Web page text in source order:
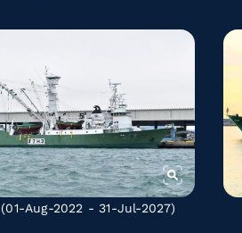
(01-Aug-2022 - 31-Jul-2027)